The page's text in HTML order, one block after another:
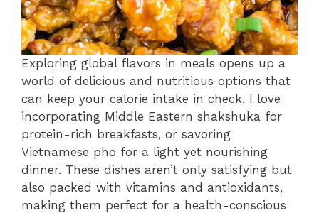
Exploring global flavors in meals opens up a
world of delicious and nutritious options that
can keep your calorie intake in check. I love
incorporating Middle Eastern shakshuka for
protein-rich breakfasts, or savoring
Vietnamese pho for a light yet nourishing
dinner. These dishes aren’t only satisfying but
also packed with vitamins and antioxidants,
making them perfect for a health-conscious